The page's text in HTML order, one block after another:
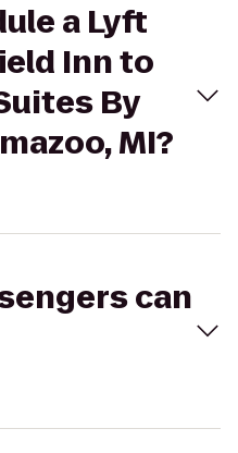
a Lyft
Inn to
By
MI?
can